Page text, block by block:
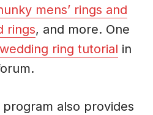
mens’ rings and
rings, and more. One
wedding ring tutorial in
also provides